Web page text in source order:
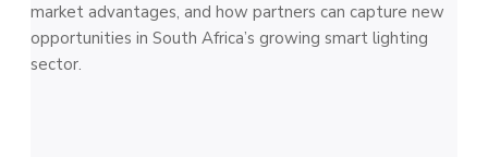
market advantages, and how partners can capture new
opportunities in South Africa’s growing smart lighting
sector.